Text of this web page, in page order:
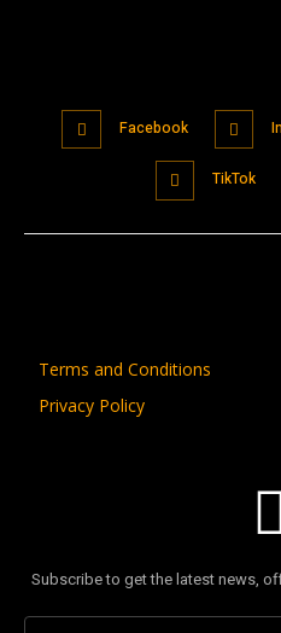
Facebook
TikTok
Terms and Conditions
Privacy Policy
Subscribe to get the latest news,